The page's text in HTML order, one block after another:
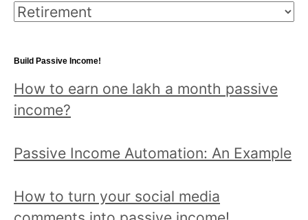
Choose
topic
read
all
Build Passive Income!
How to earn one lakh a month passive
income?
Passive Income Automation: An Example
How to turn your social media